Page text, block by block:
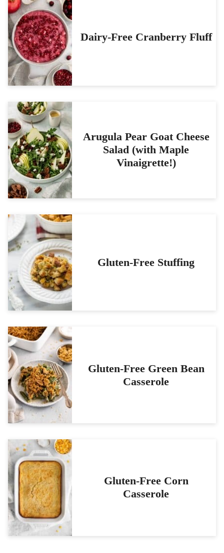
Dairy-Free Cranberry Fluff
Arugula Pear Goat Cheese
Salad (with Maple
Vinaigrette!)
Gluten-Free Stuffing
Gluten-Free Green Bean
Casserole
Gluten-Free Corn
Casserole